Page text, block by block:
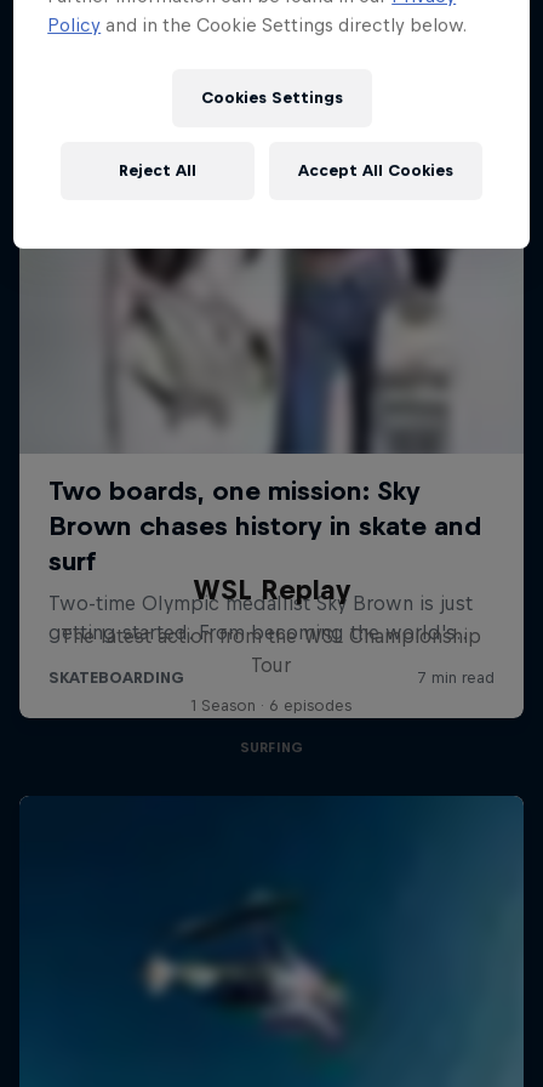
WSL Replay
The latest action from the WSL Championship
Tour
1 Season · 6 episodes
SURFING
Policy and in the Cookie Settings directly below.
Cookies Settings
Reject All Accept All Cookies